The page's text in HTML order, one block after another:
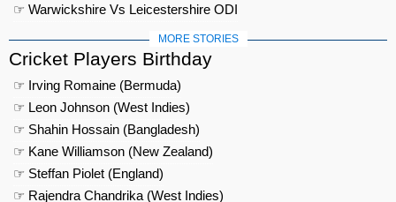
☞ Warwickshire Vs Leicestershire ODI
MORE STORIES
Cricket Players Birthday
☞ Irving Romaine (Bermuda)
☞ Leon Johnson (West Indies)
☞ Shahin Hossain (Bangladesh)
☞ Kane Williamson (New Zealand)
☞ Steffan Piolet (England)
☞ Rajendra Chandrika (West Indies)